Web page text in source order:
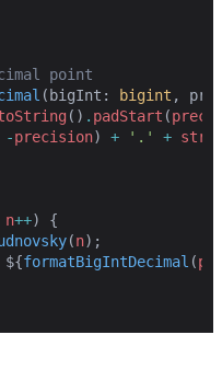
point
( bigInt : bigint ,
() . padStart (
-precision) + '.' + str
n++) {
(n) ;
${formatBigIntDecimal (